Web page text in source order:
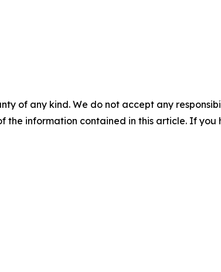
of any kind. We do not accept any
the information contained in this article. If